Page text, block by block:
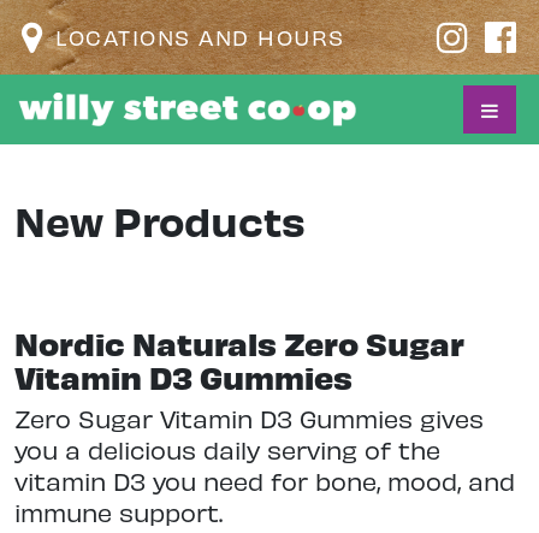
LOCATIONS AND HOURS
New Products
Nordic Naturals Zero Sugar
Vitamin D3 Gummies
Zero Sugar Vitamin D3 Gummies gives
you a delicious daily serving of the
vitamin D3 you need for bone, mood, and
immune support.